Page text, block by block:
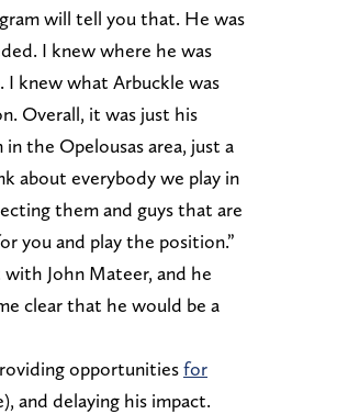
will tell you that. He was
I knew where he was
knew what Arbuckle was
Overall, it was just his
the Opelousas area, just a
about everybody we play in
them and guys that are
you and play the position.”
John Mateer, and he
clear that he would be a
opportunitiesfor
and delaying his impact.